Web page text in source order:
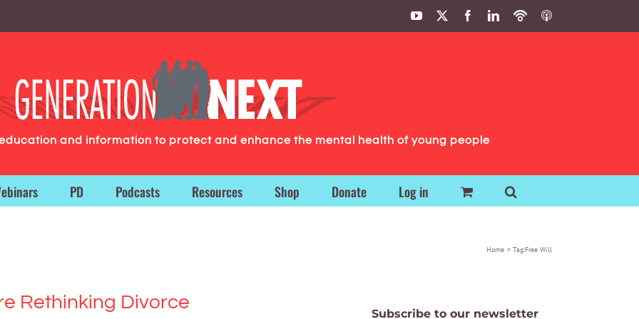
YouTube FacebookLinkedIn
PodbeanITunes
and information to protect and enhance the mental health of young people
PD Podcasts Resources Shop Donate Log in
Home Tag:Free Will
Rethinking Divorce
Subscribe to our newsletter